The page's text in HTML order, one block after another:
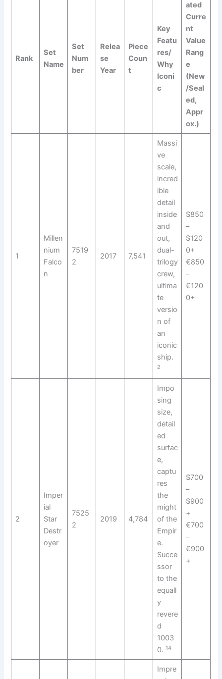
Rank
Set
Name
Set
Num
ber
Relea
se
Year
Piece
Coun
t
Key
Featu
res/
Why
Iconi
c
ated
Curre
nt
Value
Rang
e
(New
/Seal
ed,
Appr
ox.)
1
Millen
nium
Falco
n
7519
2
2017 7,541
Massi
ve
scale,
incred
ible
detail
inside
and
out,
dual-
trilogy
crew,
ultima
te
versio
n of
an
iconic
ship.
2
$850
–
$120
0+
€850
–
€120
0+
2
Imper
ial
Star
Destr
oyer
7525
2
2019 4,784
Impo
sing
size,
detail
ed
surfac
e,
captu
res
the
might
of the
Empir
e.
Succe
ssor
to the
equall
y
revere
d
1003
0. 14
$700
–
$900
+
€700
–
€900
+
Impre